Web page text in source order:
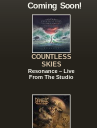
Coming Soon!
COUNTLESS
SKIES
Resonance – Live
From The Studio